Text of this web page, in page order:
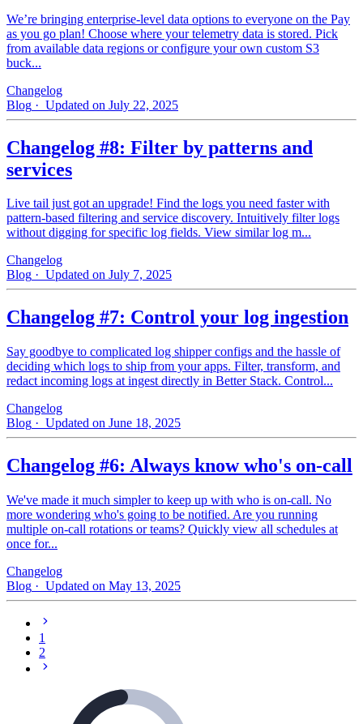
We’re bringing enterprise-level data options to everyone on the Pay
as you go plan! Choose where your telemetry data is stored. Pick
from available data regions or configure your own custom S3
buck...
Changelog
Blog · Updated on July 22, 2025
Changelog #8: Filter by patterns and
services
Live tail just got an upgrade! Find the logs you need faster with
pattern‑based filtering and service discovery. Intuitively filter logs
without digging for specific log fields. View similar log m...
Changelog
Blog · Updated on July 7, 2025
Changelog #7: Control your log ingestion
Say goodbye to complicated log shipper configs and the hassle of
deciding which logs to ship from your apps. Filter, transform, and
redact incoming logs at ingest directly in Better Stack. Control...
Changelog
Blog · Updated on June 18, 2025
Changelog #6: Always know who's on-call
We've made it much simpler to keep up with who is on‑call. No
more wondering who's going to be notified. Are you running
multiple on-call rotations or teams? Quickly view all schedules at
once for...
Changelog
Blog · Updated on May 13, 2025
1
2